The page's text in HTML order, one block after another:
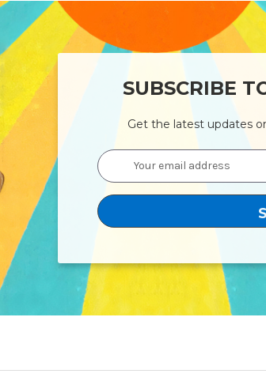
SUBSCRIBE
Get the latest updates
Email
Address